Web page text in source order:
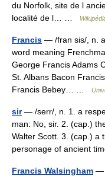
du Norfolk, site de l
localité de l… …
Francis — /fran sis/, n.
word meaning
George Francis Adams
St. Albans Bacon
Francis Bebey… …
sir— /serr/, n. 1. a
man: No, sir. 2. (cap.)
Walter Scott. 3. (cap.) a
personage of ancient
Francis Walsingham —